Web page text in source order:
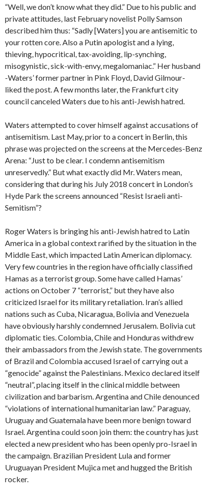
“Well, we don’t know what they did.” Due to his public and
private attitudes, last February novelist Polly Samson
described him thus: “Sadly [Waters] you are antisemitic to
your rotten core. Also a Putin apologist and a lying,
thieving, hypocritical, tax-avoiding, lip-synching,
misogynistic, sick-with-envy, megalomaniac.” Her husband
-Waters’ former partner in Pink Floyd, David Gilmour-
liked the post. A few months later, the Frankfurt city
council canceled Waters due to his anti-Jewish hatred.
Waters attempted to cover himself against accusations of
antisemitism. Last May, prior to a concert in Berlin, this
phrase was projected on the screens at the Mercedes-Benz
Arena: “Just to be clear. I condemn antisemitism
unreservedly.” But what exactly did Mr. Waters mean,
considering that during his July 2018 concert in London’s
Hyde Park the screens announced “Resist Israeli anti-
Semitism”?
Roger Waters is bringing his anti-Jewish hatred to Latin
America in a global context rarified by the situation in the
Middle East, which impacted Latin American diplomacy.
Very few countries in the region have officially classified
Hamas as a terrorist group. Some have called Hamas’
actions on October 7 “terrorist,” but they have also
criticized Israel for its military retaliation. Iran’s allied
nations such as Cuba, Nicaragua, Bolivia and Venezuela
have obviously harshly condemned Jerusalem. Bolivia cut
diplomatic ties. Colombia, Chile and Honduras withdrew
their ambassadors from the Jewish state. The governments
of Brazil and Colombia accused Israel of carrying out a
“genocide” against the Palestinians. Mexico declared itself
“neutral”, placing itself in the clinical middle between
civilization and barbarism. Argentina and Chile denounced
“violations of international humanitarian law.” Paraguay,
Uruguay and Guatemala have been more benign toward
Israel. Argentina could soon join them: the country has just
elected a new president who has been openly pro-Israel in
the campaign. Brazilian President Lula and former
Uruguayan President Mujica met and hugged the British
rocker.